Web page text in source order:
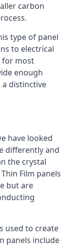
carbon
type of panel
to electrical
for most
enough
a distinctive
have looked
differently and
the crystal
Film panels
but are
used to create
panels include